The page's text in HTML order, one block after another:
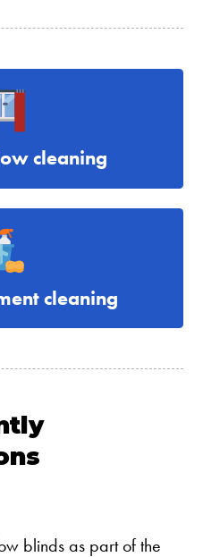
cleaning
cleaning
blinds as part of the